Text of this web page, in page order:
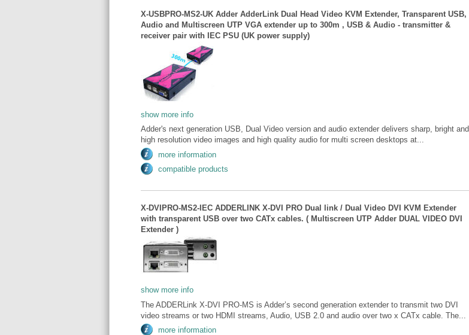
X-USBPRO-MS2-UK Adder AdderLink Dual Head Video KVM Extender, Transparent USB,
Audio and Multiscreen UTP VGA extender up to 300m , USB & Audio - transmitter &
receiver pair with IEC PSU (UK power supply)
show more info
Adder's next generation USB, Dual Video version and audio extender delivers sharp, bright and
high resolution video images and high quality audio for multi screen desktops at...
more information
compatible products
X-DVIPRO-MS2-IEC ADDERLINK X-DVI PRO Dual link / Dual Video DVI KVM Extender
with transparent USB over two CATx cables. ( Multiscreen UTP Adder DUAL VIDEO DVI
Extender )
show more info
The ADDERLink X-DVI PRO-MS is Adder’s second generation extender to transmit two DVI
video streams or two HDMI streams, Audio, USB 2.0 and audio over two x CATx cable. The...
more information